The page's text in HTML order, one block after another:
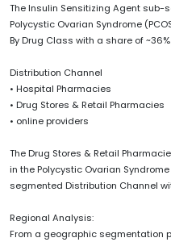
The Insulin Sensitizing Agent
Polycystic Ovarian Syndrome
By Drug Class with a share of ~36%
Distribution Channel
• Hospital Pharmacies
• Drug Stores & Retail Pharmacies
• online providers
The Drug Stores & Retail
in the Polycystic Ovarian
segmented Distribution Channel
Regional Analysis:
From a geographic segmentation